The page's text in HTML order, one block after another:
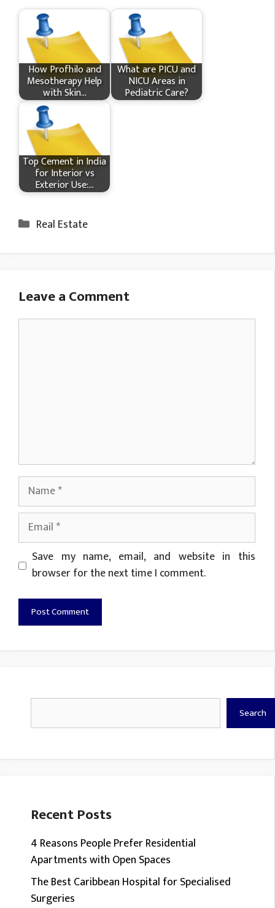
How Profhilo and
Mesotherapy Help
with Skin…
What​ are PICU and
NICU Areas in
Pediatric Care?
Top Cement in India
for Interior vs
Exterior Use:…
Categories
Real Estate
Leave a Comment
Name
Email
Website
Save my name, email, and website in this
browser for the next time I comment.
Search
Recent Posts
4 Reasons People Prefer Residential
Apartments with Open Spaces
The Best Caribbean Hospital for Specialised
Surgeries